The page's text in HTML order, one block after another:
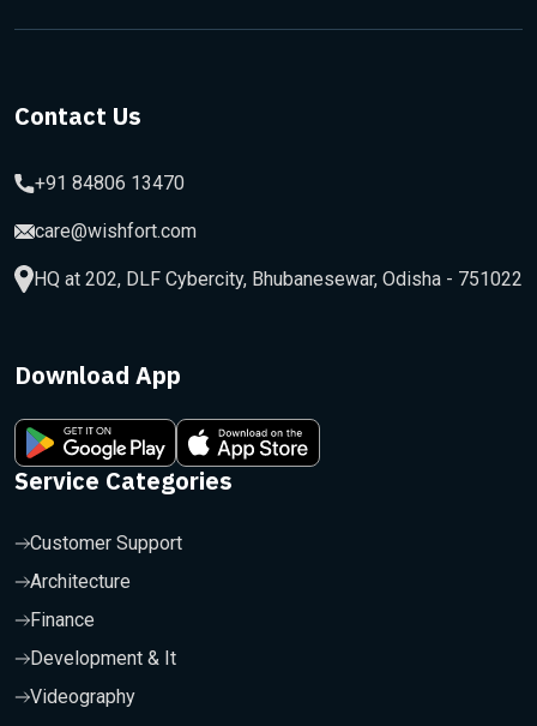
Contact Us
+91 84806 13470
care@wishfort.com
HQ at 202, DLF Cybercity, Bhubanesewar, Odisha - 751022
Download App
Service Categories
Customer Support
Architecture
Finance
Development & It
Videography